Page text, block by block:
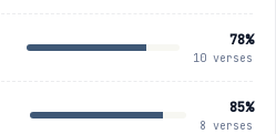
78%
10 verses
85%
8 verses